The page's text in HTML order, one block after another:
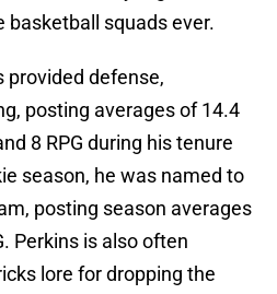
basketball squads ever.
provided defense,
posting averages of 14.4
8 RPG during his tenure
season, he was named to
posting season averages
Perkins is also often
lore for dropping the